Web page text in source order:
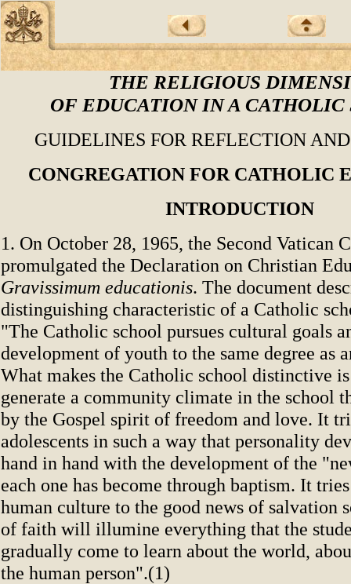
THE RELIGIOUS
OF EDUCATION IN A CATHOLIC
GUIDELINES FOR REFLECTION
CONGREGATION FOR CATHOLIC
INTRODUCTION
1. On October 28, 1965, the Second Vatican
promulgated the Declaration on Christian
Gravissimum educationis. The document
distinguishing characteristic of a Catholic
"The Catholic school pursues cultural goals
development of youth to the same degree as
What makes the Catholic school distinctive
generate a community climate in the school
by the Gospel spirit of freedom and love. It
adolescents in such a way that personality
hand in hand with the development of the
each one has become through baptism. It
human culture to the good news of salvation
of faith will illumine everything that the
gradually come to learn about the world,
the human person".(1)